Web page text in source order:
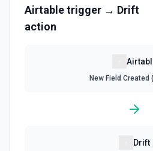
Update Field
Update an existing field in a table.
Update an existing table. See the
Airtabletrigger → Drift
action
New Field Created
Drift